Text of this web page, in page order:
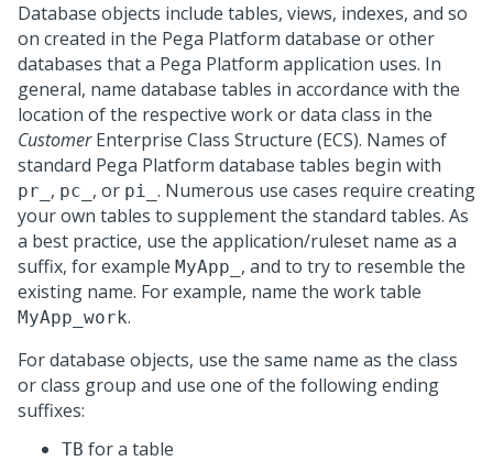
Database objects include tables, views, indexes, and so
on created in the Pega Platform database or other
databases that a Pega Platform application uses. In
general, name database tables in accordance with the
location of the respective work or data class in the
CustomerEnterprise Class Structure (ECS). Names of
standard Pega Platform database tables begin with
pr_ , pc_ , or pi_ . Numerous use cases require creating
your own tables to supplement the standard tables. As
a best practice, use the application/ruleset name as a
suffix, for example MyApp_ , and to try to resemble the
existing name. For example, name the work table
MyApp_work.
For database objects, use the same name as the class
or class group and use one of the following ending
suffixes:
TB for a table